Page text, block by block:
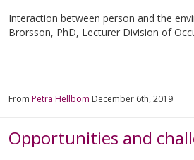
Interaction between person and the
Brorsson, PhD, Lecturer Division of
From Petra Hellbom December 6th, 2019